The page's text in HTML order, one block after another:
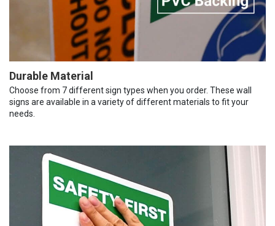
Durable Material
Choose from 7 different sign types when you order. These wall
signs are available in a variety of different materials to fit your
needs.